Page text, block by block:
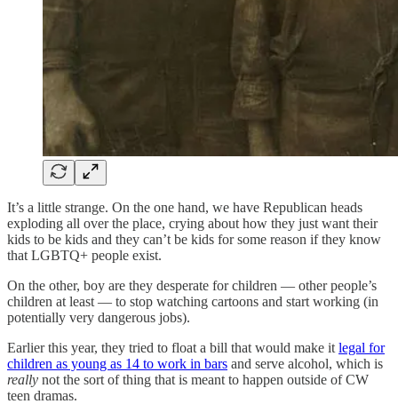
It’s a little strange. On the one hand, we have Republican heads
exploding all over the place, crying about how they just want their
kids to be kids and they can’t be kids for some reason if they know
that LGBTQ+ people exist.
On the other, boy are they desperate for children — other people’s
children at least — to stop watching cartoons and start working (in
potentially very dangerous jobs).
Earlier this year, they tried to float a bill that would make it legal for
children as young as 14 to work in bars and serve alcohol, which is
really not the sort of thing that is meant to happen outside of CW
teen dramas.